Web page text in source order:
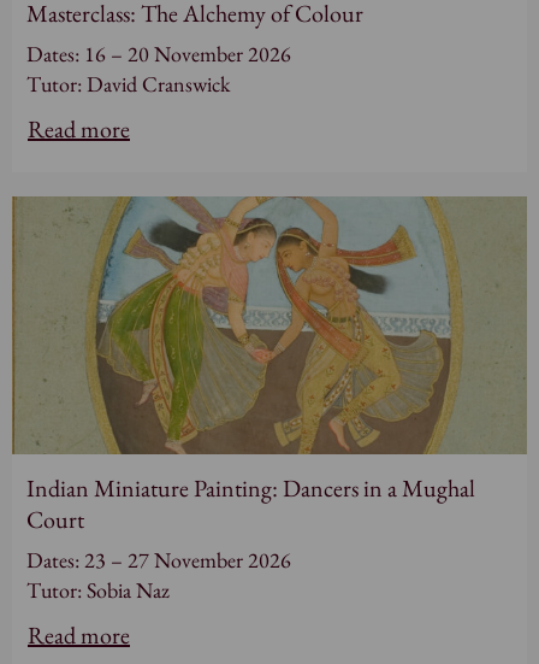
Masterclass: The Alchemy of Colour
Dates: 16 – 20 November 2026
Tutor: David Cranswick
Read more
Indian Miniature Painting: Dancers in a Mughal
Court
Dates: 23 – 27 November 2026
Tutor: Sobia Naz
Read more